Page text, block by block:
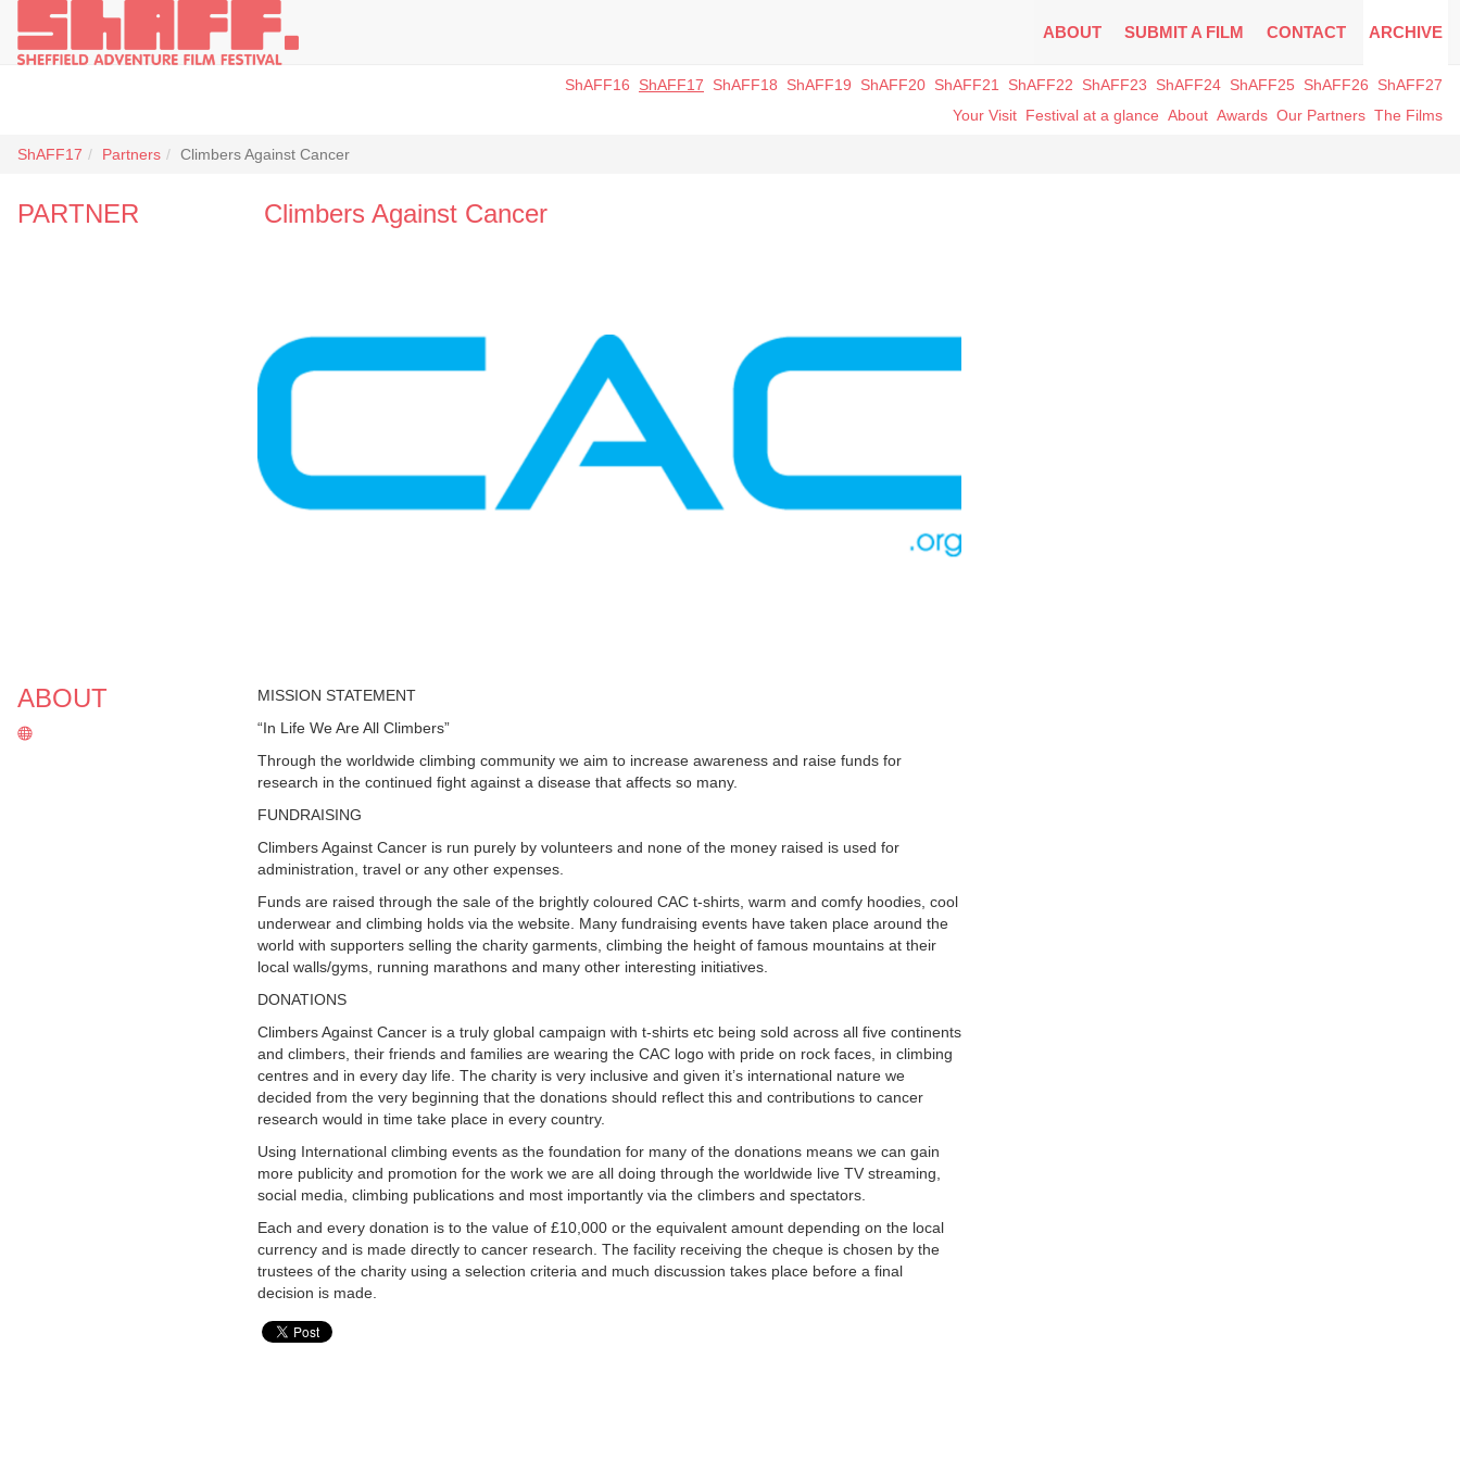
ABOUT SUBMIT A FILM CONTACT ARCHIVE
ShAFF16 ShAFF17 ShAFF18 ShAFF19 ShAFF20 ShAFF21 ShAFF22 ShAFF23 ShAFF24 ShAFF25 ShAFF26
ShAFF27
Your Visit Festival at a glance About Awards Our Partners The Films
ShAFF17 Partners Climbers Against Cancer
PARTNER Climbers Against Cancer
ABOUT
MISSION STATEMENT
“In Life We Are All Climbers”
Through the worldwide climbing community we aim to increase awareness and raise funds for
research in the continued fight against a disease that affects so many.
FUNDRAISING
Climbers Against Cancer is run purely by volunteers and none of the money raised is used for
administration, travel or any other expenses.
Funds are raised through the sale of the brightly coloured CAC t-shirts, warm and comfy hoodies, cool
underwear and climbing holds via the website. Many fundraising events have taken place around the
world with supporters selling the charity garments, climbing the height of famous mountains at their
local walls/gyms, running marathons and many other interesting initiatives.
DONATIONS
Climbers Against Cancer is a truly global campaign with t-shirts etc being sold across all five continents
and climbers, their friends and families are wearing the CAC logo with pride on rock faces, in climbing
centres and in every day life. The charity is very inclusive and given it’s international nature we
decided from the very beginning that the donations should reflect this and contributions to cancer
research would in time take place in every country.
Using International climbing events as the foundation for many of the donations means we can gain
more publicity and promotion for the work we are all doing through the worldwide live TV streaming,
social media, climbing publications and most importantly via the climbers and spectators.
Each and every donation is to the value of £10,000 or the equivalent amount depending on the local
currency and is made directly to cancer research. The facility receiving the cheque is chosen by the
trustees of the charity using a selection criteria and much discussion takes place before a final
decision is made.